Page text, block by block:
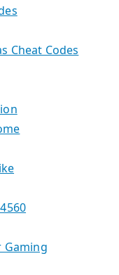
Cheat Codes
Gaming